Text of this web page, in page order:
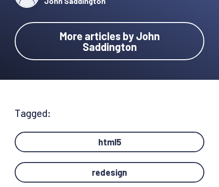
More articles by John
Saddington
Tagged:
html5
redesign